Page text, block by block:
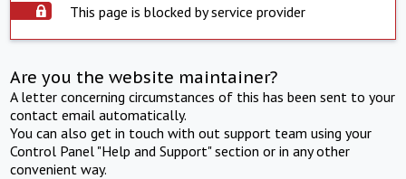
This page is blocked by service provider
Are you the website maintainer?
A letter concerning circumstances of this has been sent to your
contact email automatically.
You can also get in touch with out support team using your
Control Panel "Help and Support" section or in any other
convenient way.